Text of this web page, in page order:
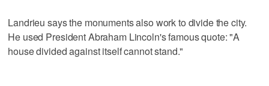
Landrieu says the monuments also work to divide the city.
He used President Abraham Lincoln's famous quote: "A
house divided against itself cannot stand."